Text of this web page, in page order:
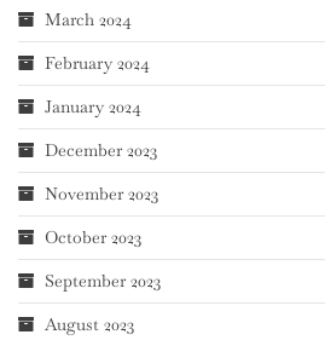
March 2024
February 2024
January 2024
December 2023
November 2023
October 2023
September 2023
August 2023